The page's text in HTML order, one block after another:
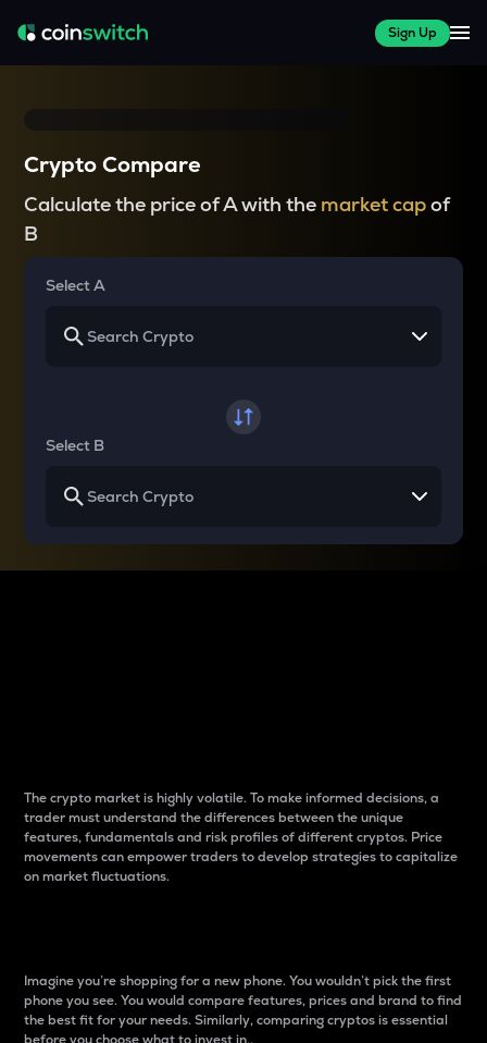
Sign Up
Crypto Compare
Calculate the price of A with the market capof
B
Select A
Select B
The crypto market is highly volatile. To make informed decisions, a
trader must understand the differences between the unique
features, fundamentals and risk profiles of different cryptos. Price
movements can empower traders to develop strategies to capitalize
on market fluctuations.
Imagine you’re shopping for a new phone. You wouldn’t pick the first
phone you see. You would compare features, prices and brand to find
the best fit for your needs. Similarly, comparing cryptos is essential